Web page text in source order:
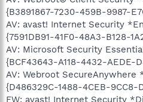
{B3891867-7230-459B-9987-
AV: avast! Internet Security
{7591DB91-41F0-48A3-B128-
AV: Microsoft Security
{BCF43643-A118-4432-AEDE-
AV: Webroot
{D486329C-1488-4CEB-9CC8-
FW: avast! Internet Security